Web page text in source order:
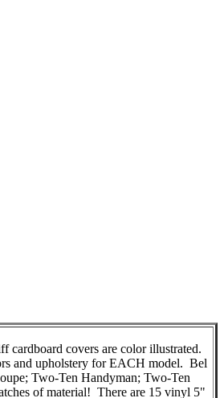
covers are color illustrated.
and upholstery for EACH model. Bel
Two-Ten Handyman; Two-Ten
of material! There are 15 vinyl 5"